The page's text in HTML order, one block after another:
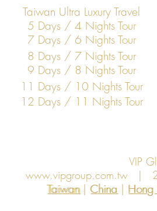
Taiwan Ultra Luxury Travel
5 Days / 4 Nights Tour
7 Days / 6 Nights Tour
8 Days / 7 Nights Tour
9 Days / 8 Nights Tour
11 Days / 10 Nights Tour
12 Days / 11 Nights Tour
VIP
www.vipgroup.com.tw |
Taiwan | China | Hong
China
Taiwan